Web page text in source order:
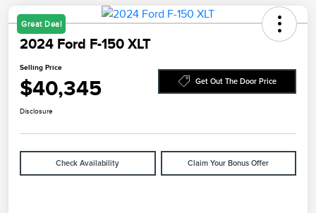
Great Deal
2024 Ford F-150 XLT
Selling Price
$40,345 Get Out The Door Price
Disclosure
Check Availability Claim Your Bonus Offer